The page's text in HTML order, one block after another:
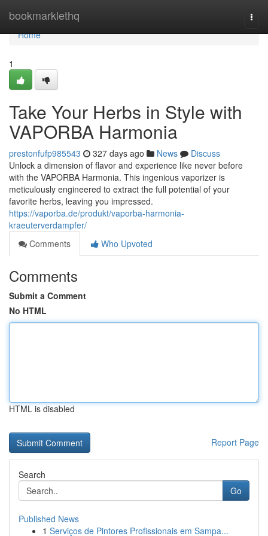
bookmarklethq
Home
Home
1
Take Your Herbs in Style with
VAPORBA Harmonia
prestonfufp985543 327 days ago News
Discuss
Unlock a dimension of flavor and experience like never before
with the VAPORBA Harmonia. This ingenious vaporizer is
meticulously engineered to extract the full potential of your
favorite herbs, leaving you impressed.
https://vaporba.de/produkt/vaporba-harmonia-
kraeuterverdampfer/
Comments
Who Upvoted
Comments
Submit a Comment
No HTML
HTML is disabled
Report Page
Search
Go
Published News
1 Serviços de Pintores Profissionais em Sampa...